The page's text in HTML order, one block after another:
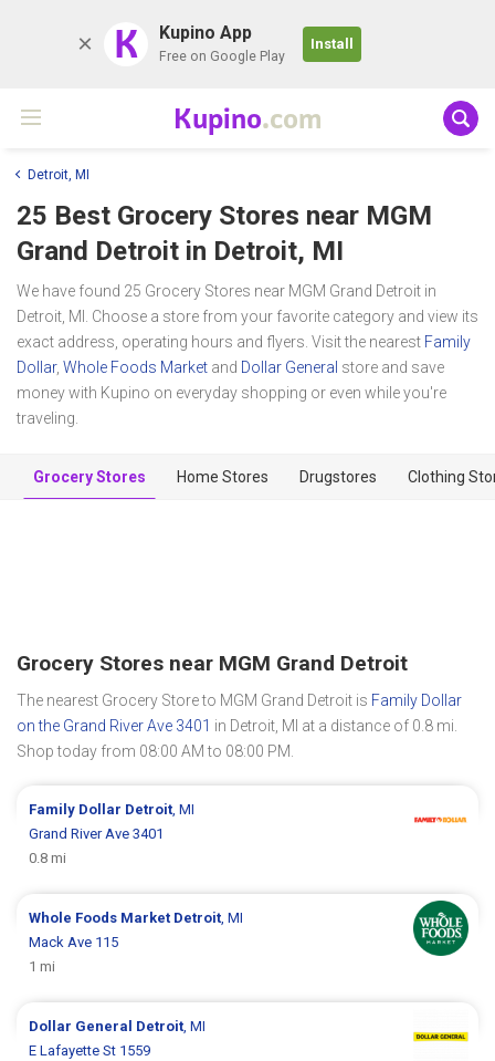
K Kupino App
Free on Google Play
Install
Kupino.com
Detroit, MI
25 Best Grocery Stores near MGM
Grand Detroit in Detroit, MI
We have found 25 Grocery Stores near MGM Grand Detroit in
Detroit, MI. Choose a store from your favorite category and view its
exact address, operating hours and flyers. Visit the nearest Family
Dollar, Whole Foods Market and Dollar General store and save
money with Kupino on everyday shopping or even while you're
traveling.
Grocery Stores Home Stores Drugstores Clothing
Grocery Stores near MGM Grand Detroit
The nearest Grocery Store to MGM Grand Detroit is Family Dollar
on the Grand River Ave 3401 in Detroit, MI at a distance of 0.8 mi.
Shop today from 08:00 AM to 08:00 PM.
Family Dollar Detroit , MI
Grand River Ave 3401
0.8 mi
Whole Foods Market Detroit , MI
Mack Ave 115
1 mi
Dollar General Detroit , MI
E Lafayette St 1559